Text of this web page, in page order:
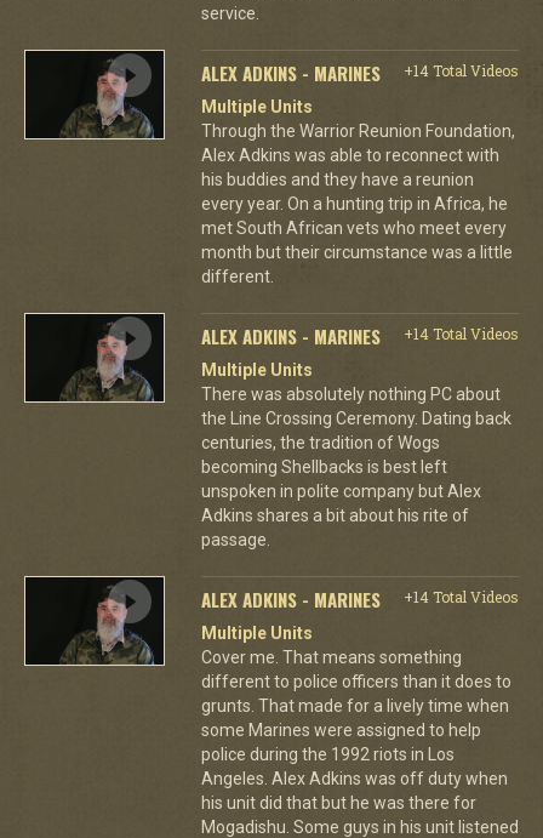
service.
ALEX ADKINS - MARINES
+14 Total Videos
Multiple Units
Through the Warrior Reunion Foundation,
Alex Adkins was able to reconnect with
his buddies and they have a reunion
every year. On a hunting trip in Africa, he
met South African vets who meet every
month but their circumstance was a little
different.
ALEX ADKINS - MARINES
+14 Total Videos
Multiple Units
There was absolutely nothing PC about
the Line Crossing Ceremony. Dating back
centuries, the tradition of Wogs
becoming Shellbacks is best left
unspoken in polite company but Alex
Adkins shares a bit about his rite of
passage.
ALEX ADKINS - MARINES
+14 Total Videos
Multiple Units
Cover me. That means something
different to police officers than it does to
grunts. That made for a lively time when
some Marines were assigned to help
police during the 1992 riots in Los
Angeles. Alex Adkins was off duty when
his unit did that but he was there for
Mogadishu. Some guys in his unit listened